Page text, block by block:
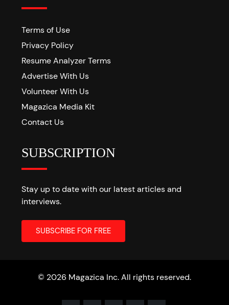
Terms of Use
Privacy Policy
Resume Analyzer Terms
Advertise With Us
Volunteer With Us
Magazica Media Kit
Contact Us
SUBSCRIPTION
Stay up to date with our latest articles and
interviews.
© 2026 Magazica Inc. All rights reserved.